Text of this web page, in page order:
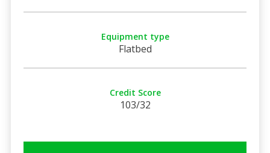
Equipment type
Flatbed
Credit Score
103/32